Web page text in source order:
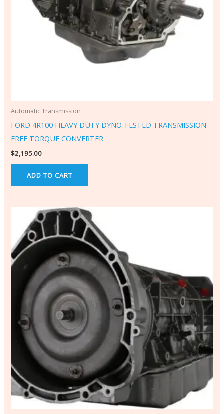
Automatic Transmission
FORD 4R100 HEAVY DUTY DYNO TESTED TRANSMISSION –
FREE TORQUE CONVERTER
$2,195.00
ADD TO CART